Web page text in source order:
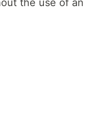
the use of an